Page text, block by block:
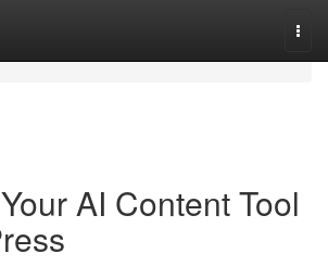
AI Content Tool